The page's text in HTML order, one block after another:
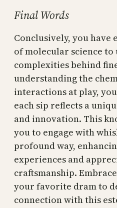
Final Words
Conclusively, you
of molecular science to
complexities behind
understanding the
interactions at play,
each sip reflects a
and innovation. This
you to engage with
profound way,
experiences and
craftsmanship.
your favorite dram to
connection with this